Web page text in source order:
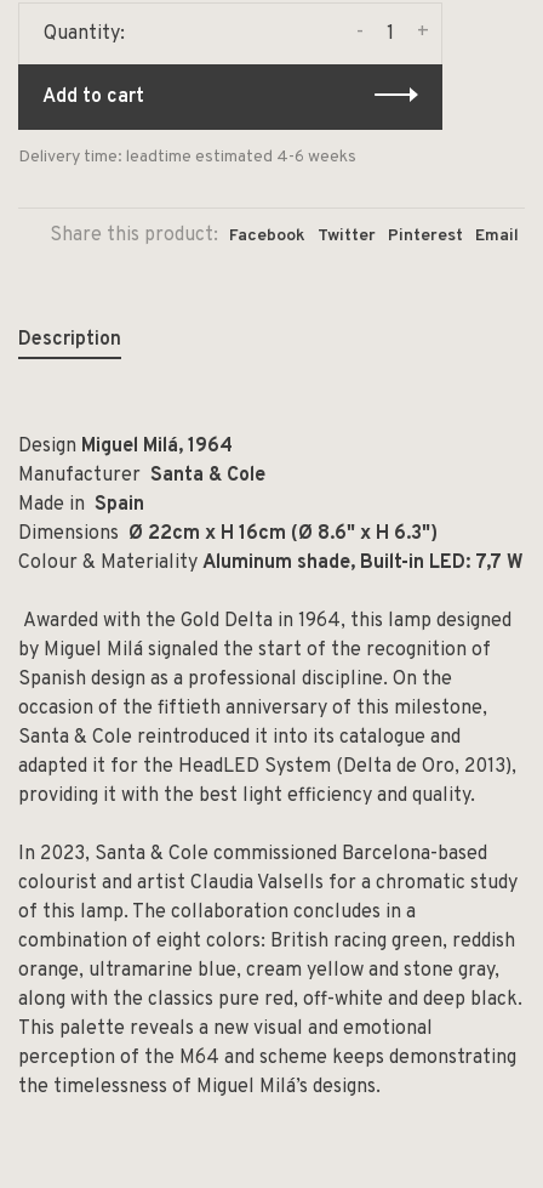
Quantity: +
-
Add to cart
Delivery time: leadtime estimated 4-6 weeks
Share this product: Facebook Twitter Pinterest Email
Description
Design Miguel Milá, 1964
Manufacturer Santa & Cole
Made in Spain
Dimensions Ø 22cm x H 16cm (Ø 8.6" x H 6.3")
Colour & Materiality Aluminum shade, Built-in LED: 7,7 W
Awarded with the Gold Delta in 1964, this lamp designed
by Miguel Milá signaled the start of the recognition of
Spanish design as a professional discipline. On the
occasion of the fiftieth anniversary of this milestone,
Santa & Cole reintroduced it into its catalogue and
adapted it for the HeadLED System (Delta de Oro, 2013),
providing it with the best light efficiency and quality.
In 2023, Santa & Cole commissioned Barcelona-based
colourist and artist Claudia Valsells for a chromatic study
of this lamp. The collaboration concludes in a
combination of eight colors: British racing green, reddish
orange, ultramarine blue, cream yellow and stone gray,
along with the classics pure red, off-white and deep black.
This palette reveals a new visual and emotional
perception of the M64 and scheme keeps demonstrating
the timelessness of Miguel Milá’s designs.